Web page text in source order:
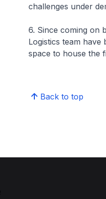
challenges under
6. Since coming on
Logistics team
space to house the
Back to top